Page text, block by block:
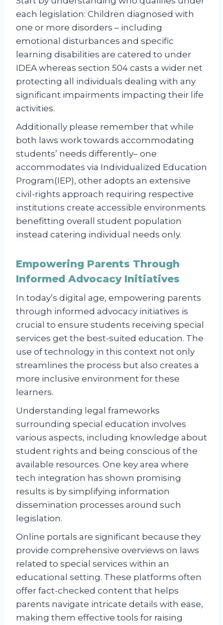
each legislation: Children diagnosed with
one or more disorders – including
emotional disturbances and specific
learning disabilities are catered to under
IDEA whereas section 504 casts a wider net
protecting all individuals dealing with any
significant impairments impacting their life
activities.
Additionally please remember that while
both laws work towards accommodating
students’ needs differently– one
accommodates via Individualized Education
Program(IEP), other adopts an extensive
civil-rights approach requiring respective
institutions create accessible environments
benefitting overall student population
instead catering individual needs only.
Empowering Parents Through
Informed Advocacy Initiatives
In today’s digital age, empowering parents
through informed advocacy initiatives is
crucial to ensure students receiving special
services get the best-suited education. The
use of technology in this context not only
streamlines the process but also creates a
more inclusive environment for these
learners.
Understanding legal frameworks
surrounding special education involves
various aspects, including knowledge about
student rights and being conscious of the
available resources. One key area where
tech integration has shown promising
results is by simplifying information
dissemination processes around such
legislation.
Online portals are significant because they
provide comprehensive overviews on laws
related to special services within an
educational setting. These platforms often
offer fact-checked content that helps
parents navigate intricate details with ease,
making them effective tools for raising